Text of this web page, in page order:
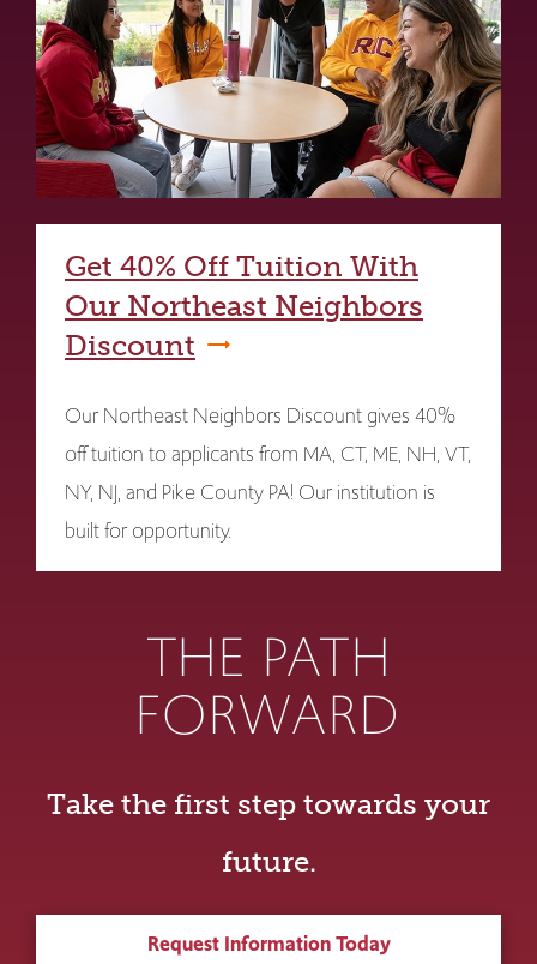
Get 40% Off Tuition With
Our Northeast Neighbors
Discount
Our Northeast Neighbors Discount gives 40%
off tuition to applicants from MA, CT, ME, NH, VT,
NY, NJ, and Pike County PA! Our institution is
built for opportunity.
THE PATH
FORWARD
Take the first step towards your
future.
Request Information Today